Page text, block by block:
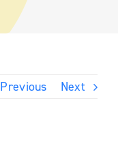
Previous Next